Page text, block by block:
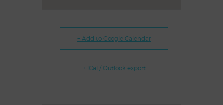
+ Add to Google Calendar
+ iCal / Outlook export